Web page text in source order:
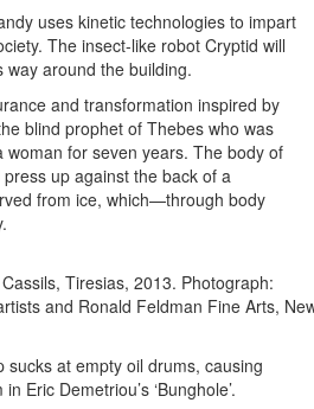
uses kinetic technologies to impart
The insect-like robot Cryptid will
around the building.
and transformation inspired by
blind prophet of Thebes who was
for seven years. The body of
up against the back of a
from ice, which—through body
Tiresias, 2013. Photograph:
and Ronald Feldman Fine Arts,
sucks at empty oil drums, causing
Eric Demetriou’s ‘Bunghole’.